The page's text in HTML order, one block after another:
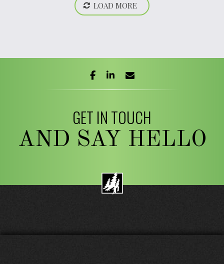
LOAD MORE
facebooklinkedin
GET IN TOUCH
AND SAY HELLO